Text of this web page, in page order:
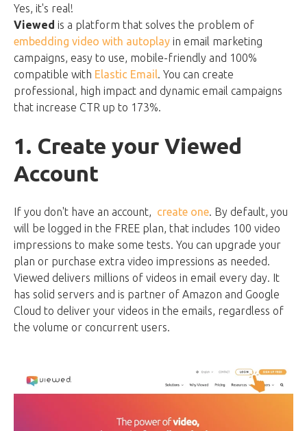
Yes, it's real!
Viewed is a platform that solves the problem of
embedding video with autoplay in email marketing
campaigns, easy to use, mobile-friendly and 100%
compatible with Elastic Email. You can create
professional, high impact and dynamic email campaigns
that increase CTR up to 173%.
1. Create your Viewed
Account
If you don't have an account, create one. By default, you
will be logged in the FREE plan, that includes 100 video
impressions to make some tests. You can upgrade your
plan or purchase extra video impressions as needed.
Viewed delivers millions of videos in email every day. It
has solid servers and is partner of Amazon and Google
Cloud to deliver your videos in the emails, regardless of
the volume or concurrent users.